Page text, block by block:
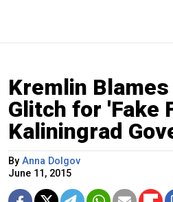
Kremlin
Glitch for 'Fake
Kaliningrad
By Anna Dolgov
June 11, 2015